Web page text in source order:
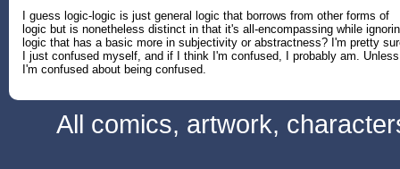
I guess logic-logic is just general logic that borrows from other forms of
logic but is nonetheless distinct in that it's all-encompassing while
logic that has a basic more in subjectivity or abstractness? I'm pretty
I just confused myself, and if I think I'm confused, I probably am. Unless
I'm confused about being confused.
All comics, artwork,